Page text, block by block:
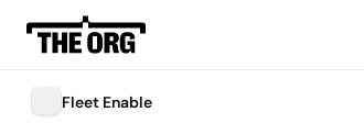
Fleet Enable